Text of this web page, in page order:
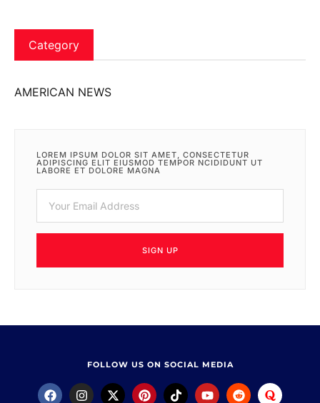
Category
AMERICAN NEWS
LOREM IPSUM DOLOR SIT AMET, CONSECTETUR
ADIPISCING ELIT EIUSMOD TEMPOR NCIDIDUNT UT
LABORE ET DOLORE MAGNA
SIGN UP
FOLLOW US ON SOCIAL MEDIA